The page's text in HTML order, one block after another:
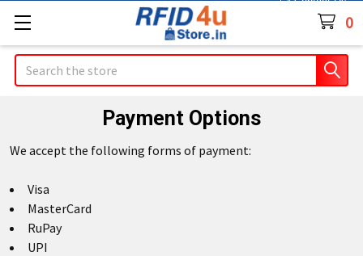
0
Search
Payment Options
We accept the following forms of payment:
Visa
MasterCard
RuPay
UPI